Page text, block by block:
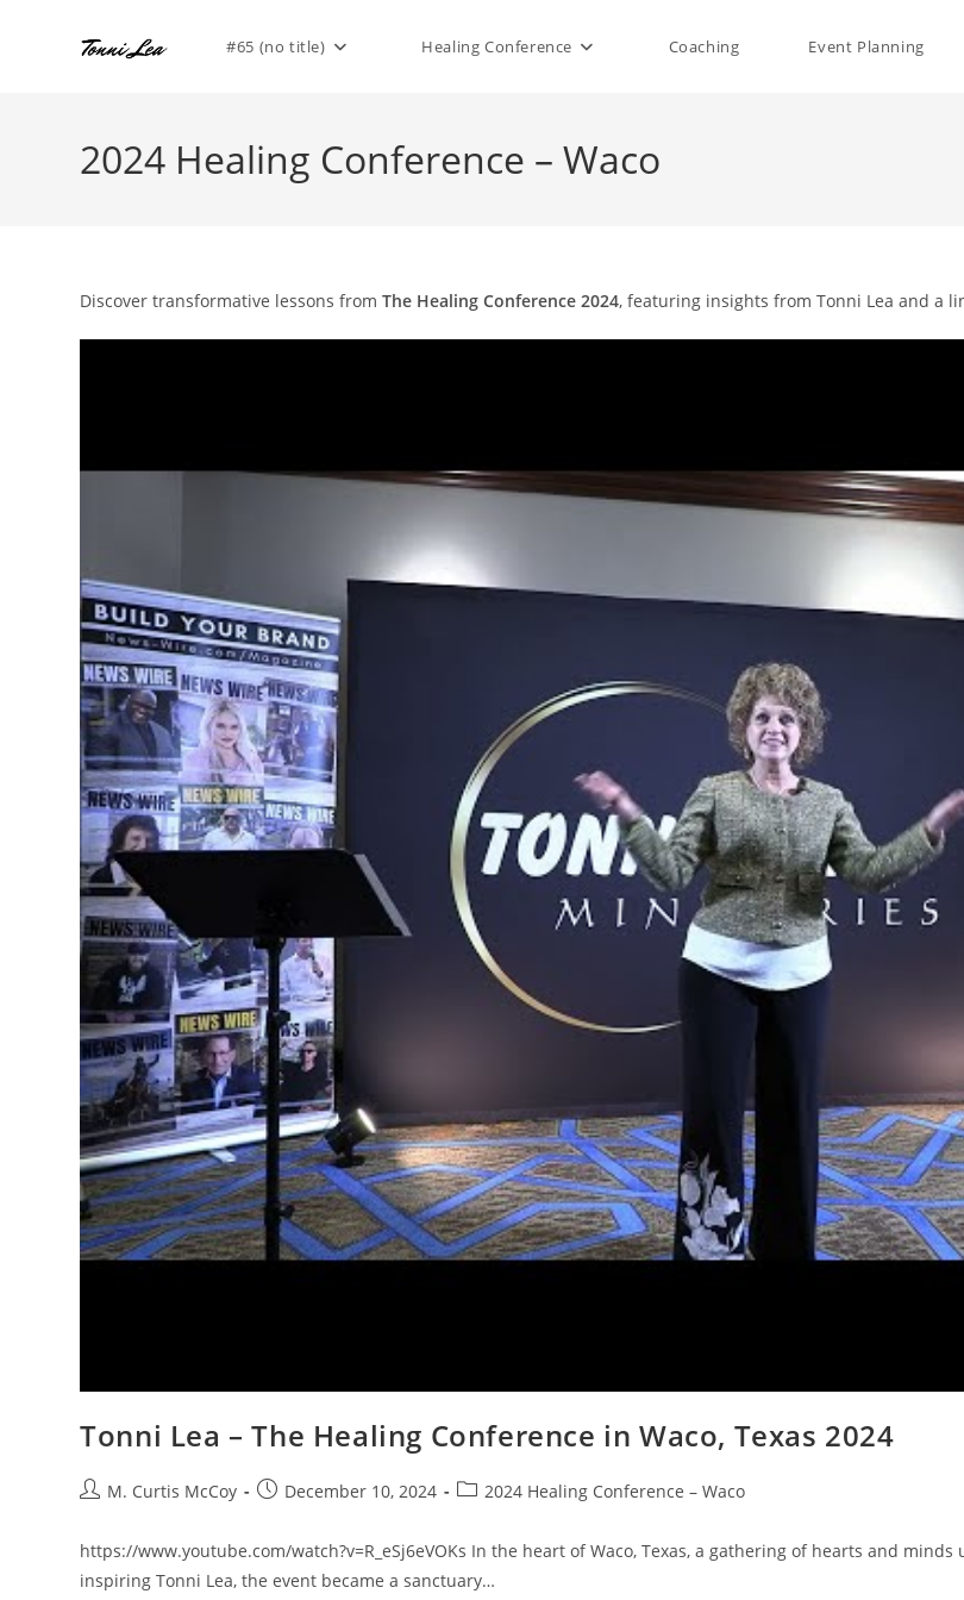
#65 (no title) Healing Conference Coaching Event Planning
2024 Healing Conference – Waco
Discover transformative lessons fromThe Healing Conference 2024, featuring insights from Tonni Lea and a
Tonni Lea – The Healing Conference in Waco, Texas 2024
PostM. Curtis McCoy
PostDecember 10, 2024
Post2024 Healing Conference – Waco
https://www.youtube.com/watch?v=R_eSj6eVOKs In the heart of Waco, Texas, a gathering of hearts and
inspiring Tonni Lea, the event became a sanctuary…